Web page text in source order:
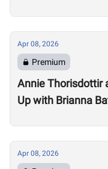
Apr 08, 2026
Premium
Annie Thorisdottir
Up with Brianna
Apr 08, 2026